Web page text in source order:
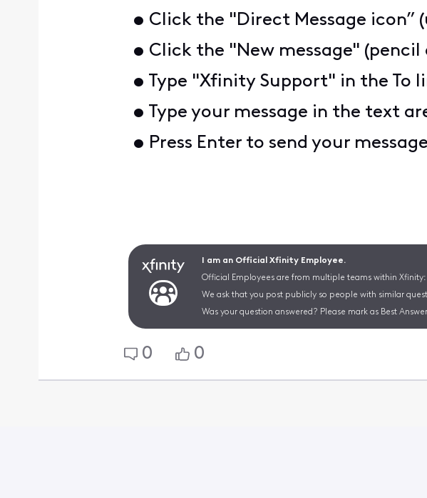
• Click the "Direct Message icon”
• Click the "New message" (pencil
• Type "Xfinity Support" in the
• Type your message in the text
• Press Enter to send your message
I am an Official Xfinity Employee.
Official Employees are from multiple teams within Xfinity:
We ask that you post publicly so people with similar
Was your question answered? Please mark as Best
0 0